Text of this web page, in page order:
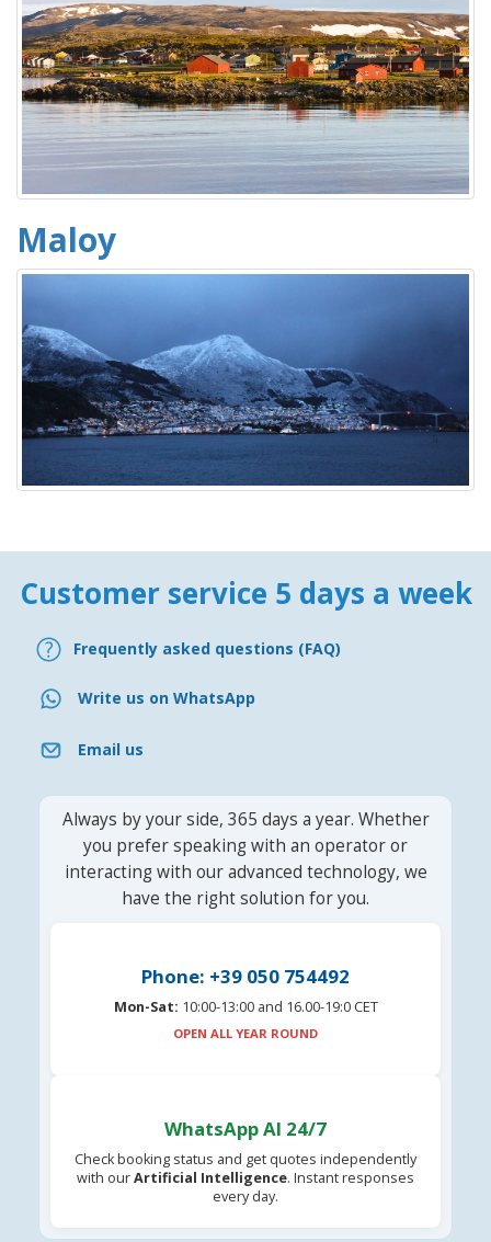
Maloy
Customer service 5 days a week
Frequently asked questions (FAQ)
Write us on WhatsApp
Email us
Always by your side, 365 days a year. Whether
you prefer speaking with an operator or
interacting with our advanced technology, we
have the right solution for you.
Phone: +39 050 754492
Mon-Sat: 10:00-13:00 and 16.00-19:0 CET
OPEN ALL YEAR ROUND
WhatsApp AI 24/7
Check booking status and get quotes independently
with ourArtificial Intelligence. Instant responses
every day.